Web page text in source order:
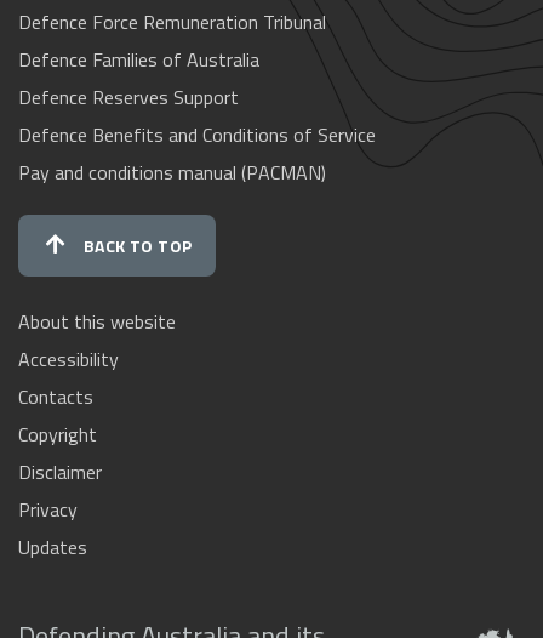
Defence Force Remuneration Tribunal
Defence Families of Australia
Defence Reserves Support
Defence Benefits and Conditions of Service
Pay and conditions manual (PACMAN)
BACK TO TOP
About this website
Accessibility
Contacts
Copyright
Disclaimer
Privacy
Updates